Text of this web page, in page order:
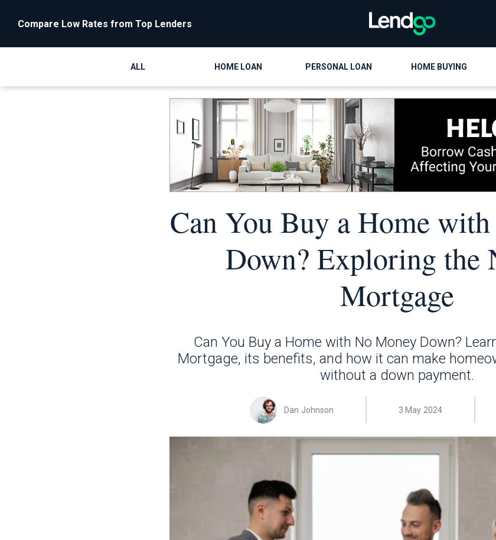
Compare Low Rates from Top Lenders
ALL HOME LOAN PERSONAL LOAN HOME BUYING
Can You Buy a Home
Down? Exploring the
Mortgage
Can You Buy a Home with No Money Down?
Mortgage, its benefits, and how it can make
without a down payment.
Dan Johnson 3 May 2024